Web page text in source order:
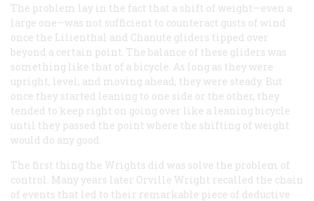
The problem lay in the fact that a shift of weight—even a
large one—was not sufficient to counteract gusts of wind
once the Lilienthal and Chanute gliders tipped over
beyond a certain point. The balance of these gliders was
something like that of a bicycle. As long as they were
upright, level, and moving ahead, they were steady. But
once they started leaning to one side or the other, they
tended to keep right on going over like a leaning bicycle
until they passed the point where the shifting of weight
would do any good.
The first thing the Wrights did was solve the problem of
control. Many years later Orville Wright recalled the chain
of events that led to their remarkable piece of deductive